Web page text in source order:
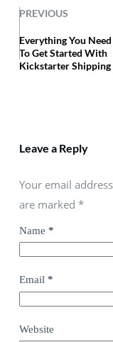
PREVIOUS
Everything You
To Get Started With
Kickstarter Shipping
Leave a Reply
Your email
are marked *
Name *
Email *
Website